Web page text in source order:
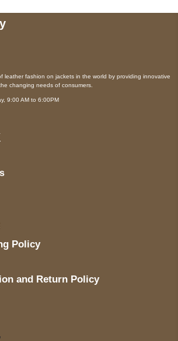
leather fashion on jackets in the world by providing innovative
changing needs of consumers.
9:00 AM to 6:00PM
Policy
and Return Policy